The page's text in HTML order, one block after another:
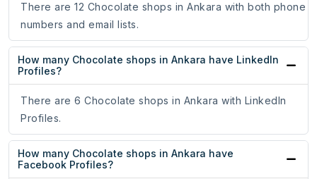
There are 12 Chocolate shops in Ankara with both phone
numbers and email lists.
How many Chocolate shops in Ankara have LinkedIn
Profiles?
There are 6 Chocolate shops in Ankara with LinkedIn
Profiles.
How many Chocolate shops in Ankara have
Facebook Profiles?